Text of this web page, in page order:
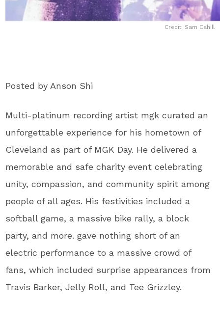
Credit: Sam Cahill
Posted by Anson Shi
Multi-platinum recording artist mgk curated an
unforgettable experience for his hometown of
Cleveland as part of MGK Day. He delivered a
memorable and safe charity event celebrating
unity, compassion, and community spirit among
people of all ages. His festivities included a
softball game, a massive bike rally, a block
party, and more. gave nothing short of an
electric performance to a massive crowd of
fans, which included surprise appearances from
Travis Barker, Jelly Roll, and Tee Grizzley.